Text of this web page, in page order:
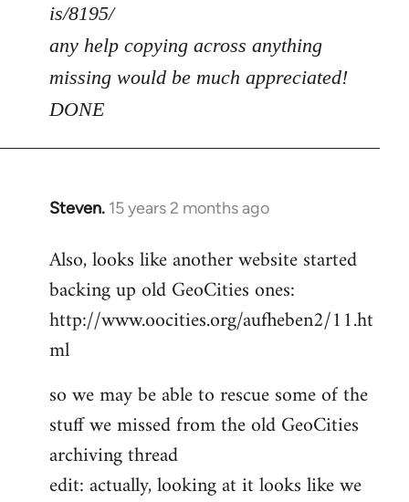
is/8195/
any help copying across anything
missing would be much appreciated!
DONE
Steven. 15 years 2 months ago
In
to
Welcome
libcom.org
Also, looks like another website started
backing up old GeoCities ones:
http://www.oocities.org/aufheben2/11.ht
ml
so we may be able to rescue some of the
stuff we missed from the old GeoCities
archiving thread
edit: actually, looking at it looks like we